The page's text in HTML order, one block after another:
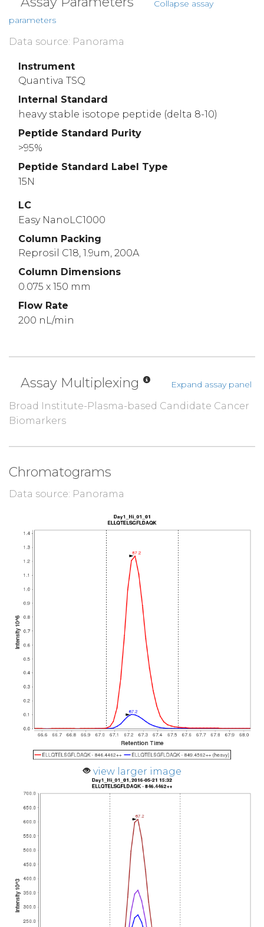
Collapse assay
parameters
Data source: Panorama
Instrument
Quantiva TSQ
Internal Standard
heavy stable isotope peptide (delta 8-10)
Peptide Standard Purity
>95%
Peptide Standard Label Type
15N
LC
Easy NanoLC1000
Column Packing
Reprosil C18, 1.9um, 200A
Column Dimensions
0.075 x 150 mm
Flow Rate
200 nL/min
Assay Multiplexing Expand assay panel
Broad Institute-Plasma-based Candidate Cancer
Biomarkers
Chromatograms
Data source: Panorama
view larger image